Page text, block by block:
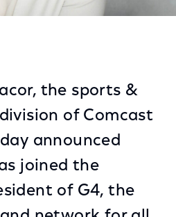
the sports &
of Comcast
announced
joined the
of G4, the